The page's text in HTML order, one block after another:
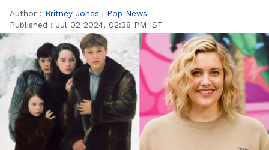
Author : Britney Jones | Pop News
Published : Jul 02 2024, 02:38 PM IST